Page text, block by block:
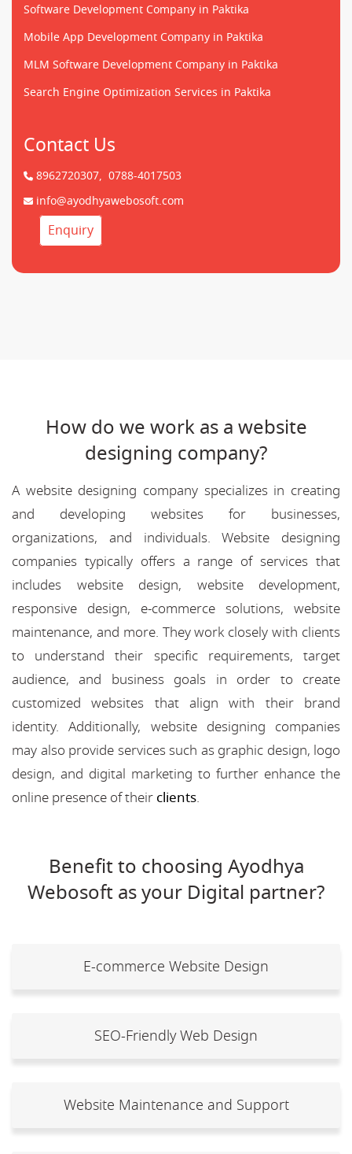
Software Development Company in Paktika
Mobile App Development Company in Paktika
MLM Software Development Company in Paktika
Search Engine Optimization Services in Paktika
Contact Us
8962720307, 0788-4017503
info@ayodhyawebosoft.com
Enquiry
How do we work as a website
designing company?
A website designing company specializes in creating
and developing websites for businesses,
organizations, and individuals. Website designing
companies typically offers a range of services that
includes website design, website development,
responsive design, e-commerce solutions, website
maintenance, and more. They work closely with clients
to understand their specific requirements, target
audience, and business goals in order to create
customized websites that align with their brand
identity. Additionally, website designing companies
may also provide services such as graphic design, logo
design, and digital marketing to further enhance the
online presence of their clients.
Benefit to choosing Ayodhya
Webosoft as your Digital partner?
E-commerce Website Design
SEO-Friendly Web Design
Website Maintenance and Support